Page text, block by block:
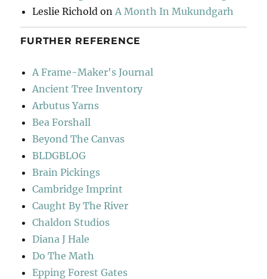
Leslie Richold on A Month In Mukundgarh
FURTHER REFERENCE
A Frame-Maker's Journal
Ancient Tree Inventory
Arbutus Yarns
Bea Forshall
Beyond The Canvas
BLDGBLOG
Brain Pickings
Cambridge Imprint
Caught By The River
Chaldon Studios
Diana J Hale
Do The Math
Epping Forest Gates